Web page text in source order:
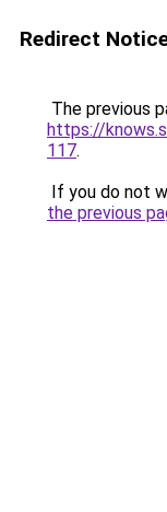
Redirect
The previous
https://
117.
If you do not
the previous